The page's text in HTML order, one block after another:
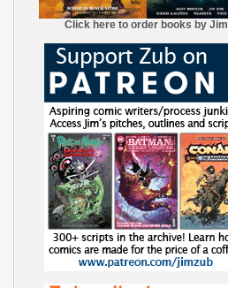
Click here to order books by Jim